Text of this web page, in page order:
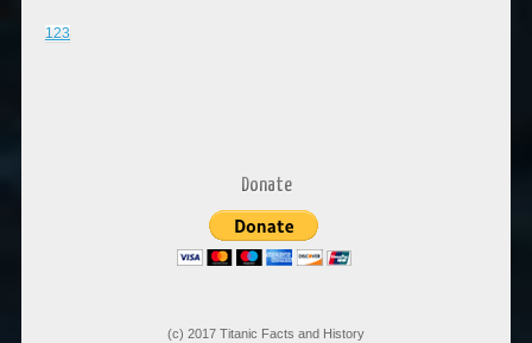
123
Donate
(c) 2017 Titanic Facts and History